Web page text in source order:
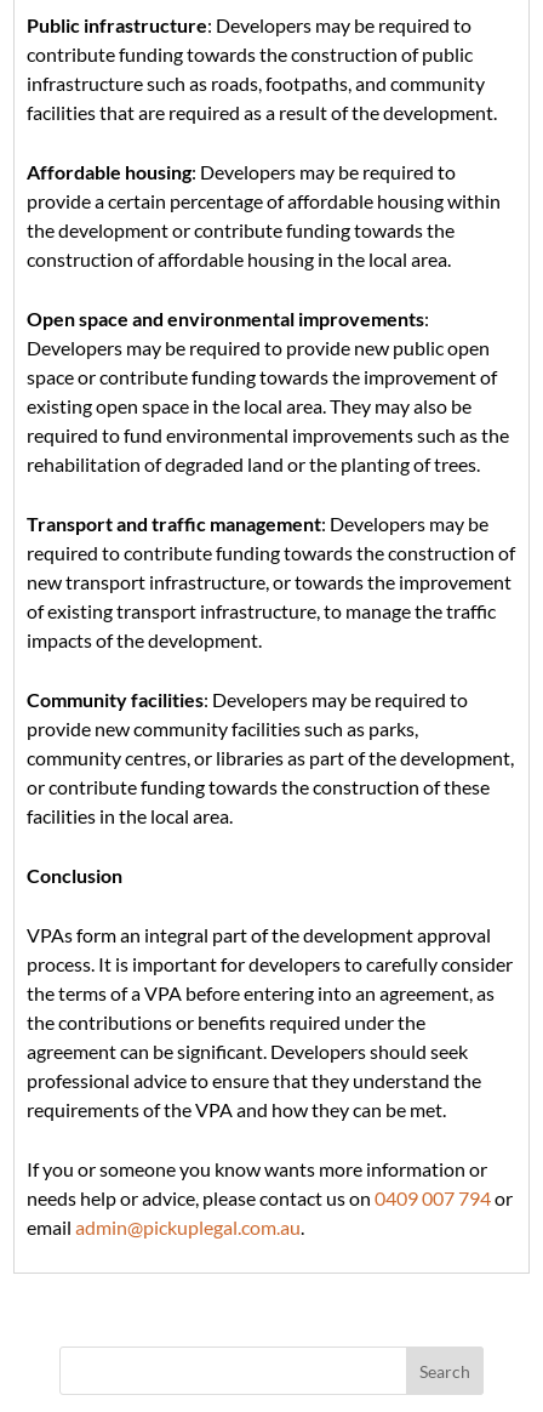
Public infrastructure: Developers may be required to
contribute funding towards the construction of public
infrastructure such as roads, footpaths, and community
facilities that are required as a result of the development.
Affordable housing: Developers may be required to
provide a certain percentage of affordable housing within
the development or contribute funding towards the
construction of affordable housing in the local area.
Open space and environmental improvements:
Developers may be required to provide new public open
space or contribute funding towards the improvement of
existing open space in the local area. They may also be
required to fund environmental improvements such as the
rehabilitation of degraded land or the planting of trees.
Transport and traffic management: Developers may be
required to contribute funding towards the construction of
new transport infrastructure, or towards the improvement
of existing transport infrastructure, to manage the traffic
impacts of the development.
Community facilities: Developers may be required to
provide new community facilities such as parks,
community centres, or libraries as part of the development,
or contribute funding towards the construction of these
facilities in the local area.
Conclusion
VPAs form an integral part of the development approval
process. It is important for developers to carefully consider
the terms of a VPA before entering into an agreement, as
the contributions or benefits required under the
agreement can be significant. Developers should seek
professional advice to ensure that they understand the
requirements of the VPA and how they can be met.
If you or someone you know wants more information or
needs help or advice, please contact us on0409 007 794or
emailadmin@pickuplegal.com.au.